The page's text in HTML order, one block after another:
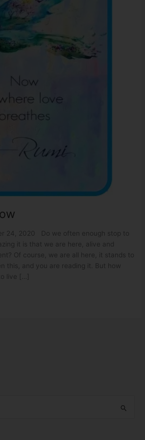
24, 2020 Do we often enough stop to
it is that we are here, alive and
Of course, we are all here, it stands to
this, and you are reading it. But how
live […]